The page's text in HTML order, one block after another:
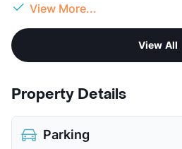
View More...
View All
Property Details
Parking